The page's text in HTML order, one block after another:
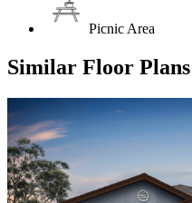
Picnic Area
Similar Floor Plans